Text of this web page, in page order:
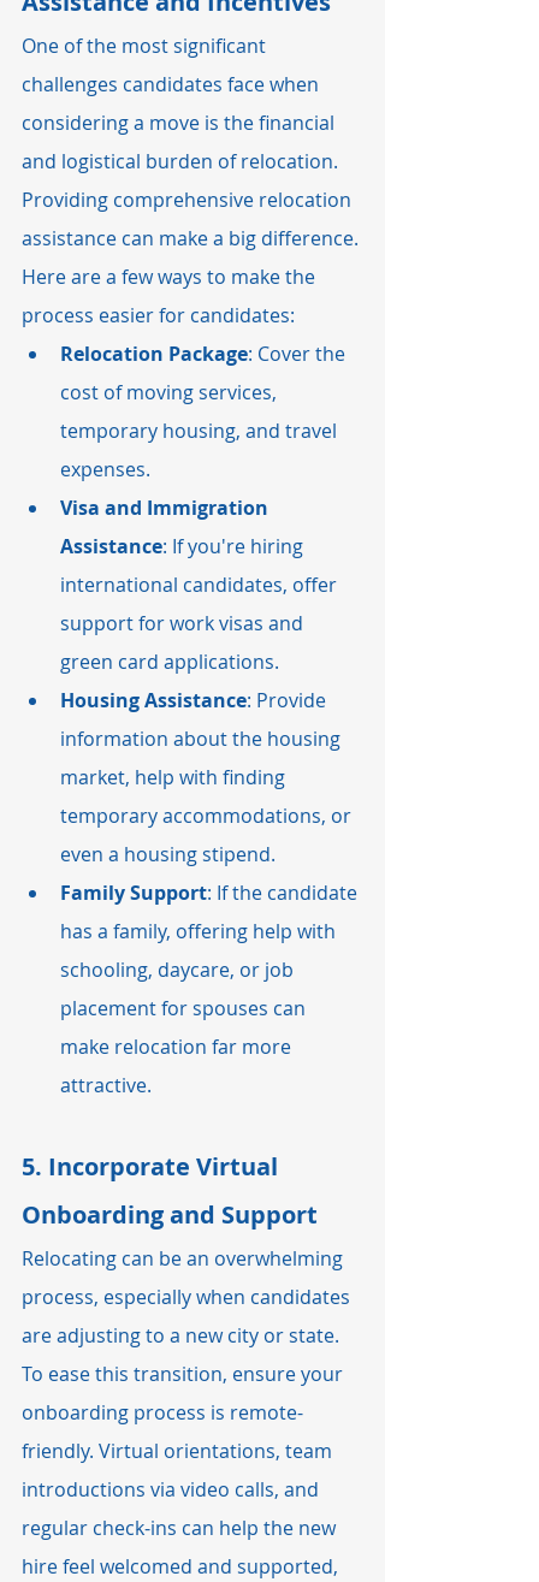
One of the most significant
challenges candidates face when
considering a move is the financial
and logistical burden of relocation.
Providing comprehensive relocation
assistance can make a big difference.
Here are a few ways to make the
process easier for candidates:
Relocation Package: Cover the
cost of moving services,
temporary housing, and travel
expenses.
Visa and Immigration
Assistance: If you're hiring
international candidates, offer
support for work visas and
green card applications.
Housing Assistance: Provide
information about the housing
market, help with finding
temporary accommodations, or
even a housing stipend.
Family Support: If the candidate
has a family, offering help with
schooling, daycare, or job
placement for spouses can
make relocation far more
attractive.
5. Incorporate Virtual
Onboarding and Support
Relocating can be an overwhelming
process, especially when candidates
are adjusting to a new city or state.
To ease this transition, ensure your
onboarding process is remote-
friendly. Virtual orientations, team
introductions via video calls, and
regular check-ins can help the new
hire feel welcomed and supported,